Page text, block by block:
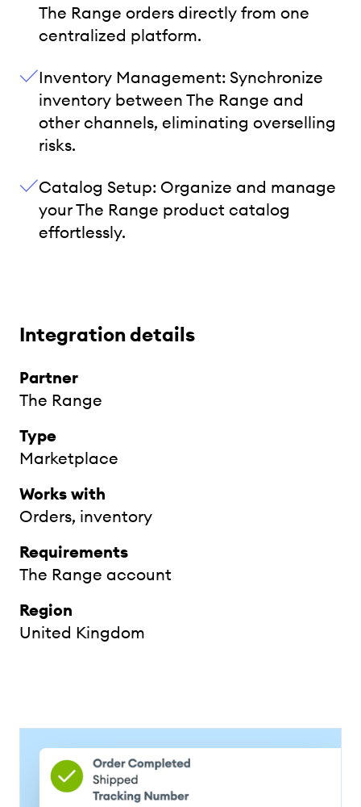
The Range orders directly from one
centralized platform.
Inventory Management: Synchronize
inventory between The Range and
other channels, eliminating overselling
risks.
Catalog Setup: Organize and manage
your The Range product catalog
effortlessly.
Integration details
Partner
The Range
Type
Marketplace
Works with
Orders, inventory
Requirements
The Range account
Region
United Kingdom